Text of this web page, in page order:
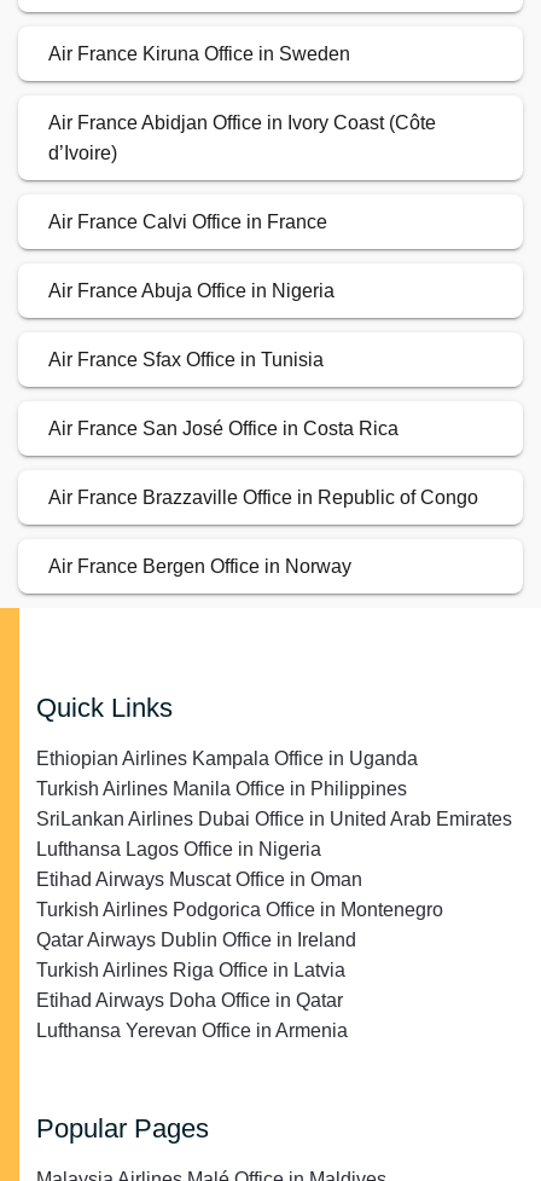
Air France Kiruna Office in Sweden
Air France Abidjan Office in Ivory Coast (Côte
d’Ivoire)
Air France Calvi Office in France
Air France Abuja Office in Nigeria
Air France Sfax Office in Tunisia
Air France San José Office in Costa Rica
Air France Brazzaville Office in Republic of Congo
Air France Bergen Office in Norway
Quick Links
Ethiopian Airlines Kampala Office in Uganda
Turkish Airlines Manila Office in Philippines
SriLankan Airlines Dubai Office in United Arab Emirates
Lufthansa Lagos Office in Nigeria
Etihad Airways Muscat Office in Oman
Turkish Airlines Podgorica Office in Montenegro
Qatar Airways Dublin Office in Ireland
Turkish Airlines Riga Office in Latvia
Etihad Airways Doha Office in Qatar
Lufthansa Yerevan Office in Armenia
Popular Pages